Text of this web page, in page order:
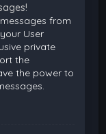
from
User
private
the
the power to